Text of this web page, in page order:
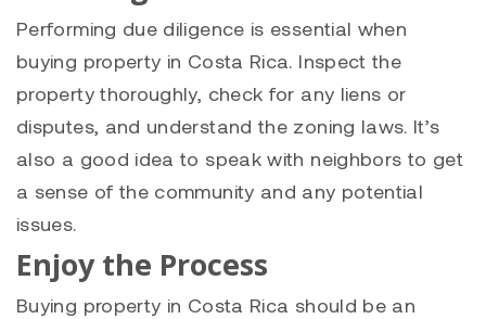
Performing due diligence is essential when
buying property in Costa Rica. Inspect the
property thoroughly, check for any liens or
disputes, and understand the zoning laws. It’s
also a good idea to speak with neighbors to get
a sense of the community and any potential
issues.
Enjoy the Process
Buying property in Costa Rica should be an